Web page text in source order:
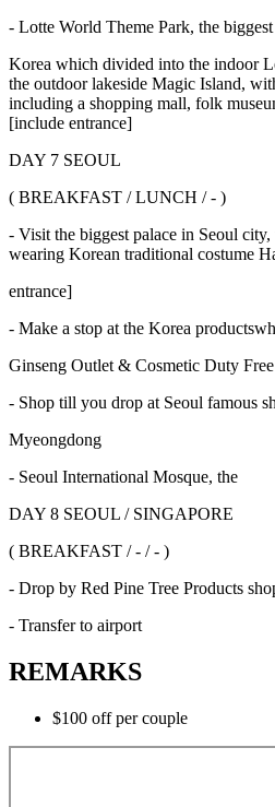
- Lotte World Theme Park, the
Korea which divided into the indoor
the outdoor lakeside Magic Island,
including a shopping mall, folk
[include entrance]
DAY 7 SEOUL
( BREAKFAST / LUNCH / - )
- Visit the biggest palace in Seoul
wearing Korean traditional costume
entrance]
- Make a stop at the Korea
Ginseng Outlet & Cosmetic Duty Free
- Shop till you drop at Seoul famous
Myeongdong
- Seoul International Mosque, the
DAY 8 SEOUL / SINGAPORE
( BREAKFAST / - / - )
- Drop by Red Pine Tree Products
- Transfer to airport
REMARKS
$100 off per couple